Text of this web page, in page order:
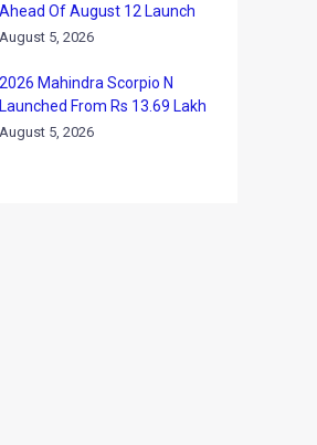
Ahead Of August 12 Launch
August 5, 2026
2026 Mahindra Scorpio N
Launched From Rs 13.69 Lakh
August 5, 2026